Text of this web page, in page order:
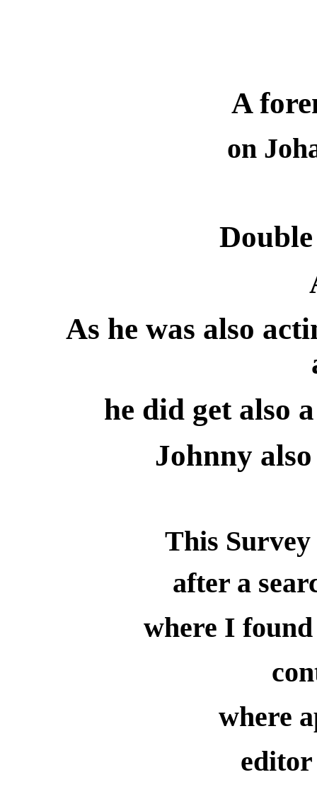
A
on
As he was also
he did get also
Johnny
This
after a
where I
where